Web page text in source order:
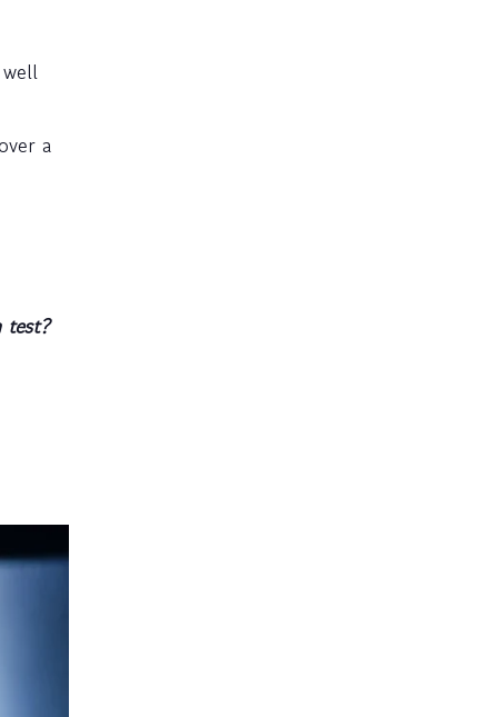
a
test?